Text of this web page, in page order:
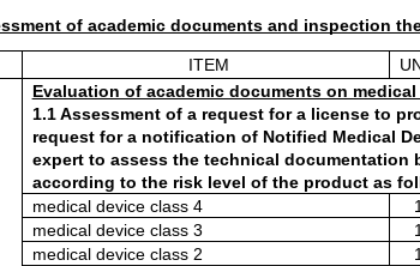
of academic documents and inspection
ITEM
Evaluation of academic documents on
1.1 Assessment of a request for a license to
request for a notification of Notified Medical
expert to assess the technical documentation
according to the risk level of the product as
medical device class 4
1
medical device class 3
1
medical device class 2
1